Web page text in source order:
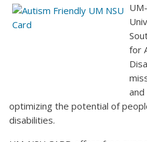
for
optimizing the potential of
disabilities.